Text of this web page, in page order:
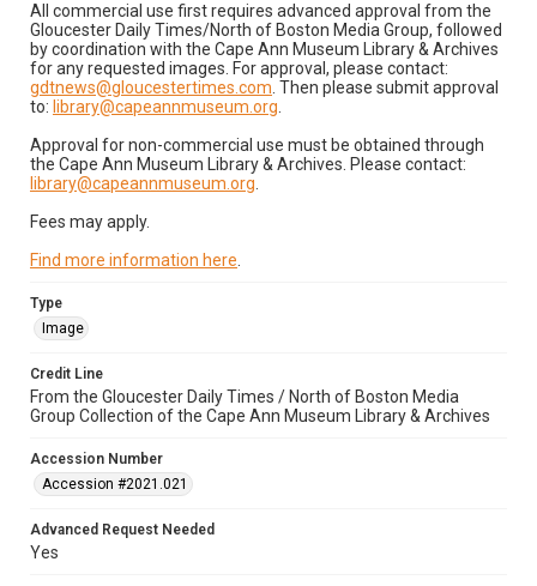
All commercial use first requires advanced approval from the
Gloucester Daily Times/North of Boston Media Group, followed
by coordination with the Cape Ann Museum Library & Archives
for any requested images. For approval, please contact:
gdtnews@gloucestertimes.com . Then please submit approval
to: library@capeannmuseum.org
Approval for non-commercial use must be obtained through
the Cape Ann Museum Library & Archives. Please contact:
library@capeannmuseum.org
Fees may apply.
Find more information here
Type
Image
Credit Line
From the Gloucester Daily Times / North of Boston Media
Group Collection of the Cape Ann Museum Library & Archives
Accession Number
Accession #2021.021
Advanced Request Needed
Yes